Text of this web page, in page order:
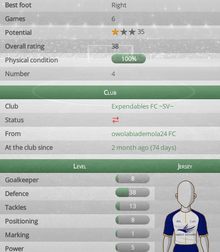
Best foot
Right
Games
6
Potential
35
Overall rating
38
Physical condition
100%
Number 4
Club
Club
Expendables FC ~SV~
Status
From
owolabiademola24 FC
At the club since
2 month ago (74 days)
Level
Jersey
Goalkeeper
8
Defence 38
Tackles 13
Positioning 8
Marking 1
Power 5